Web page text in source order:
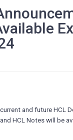
and future HCL
HCL Notes will be